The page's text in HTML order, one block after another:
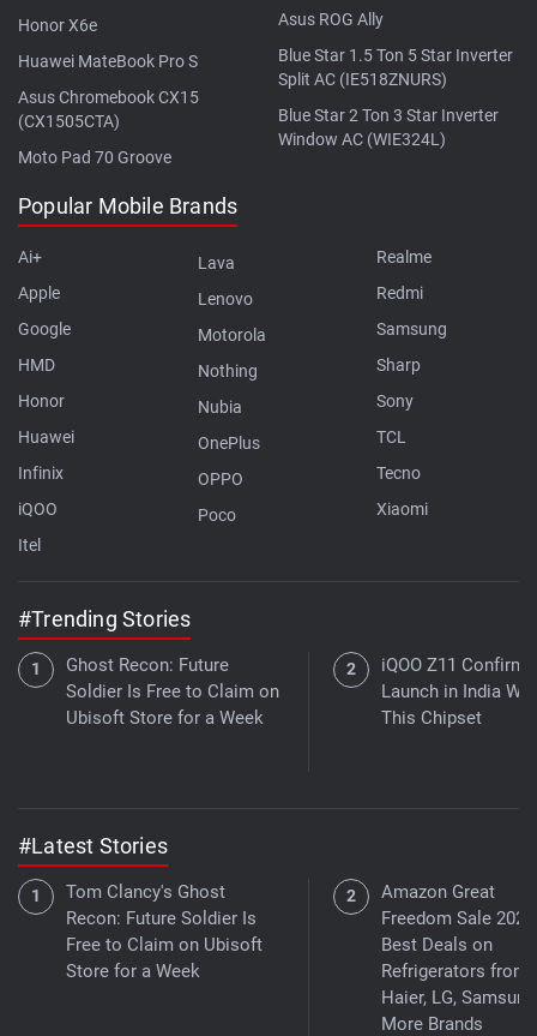
Honor X6e
Huawei MateBook Pro S
Asus Chromebook CX15
(CX1505CTA)
Moto Pad 70 Groove
Asus ROG Ally
Blue Star 1.5 Ton 5 Star Inverter
Split AC (IE518ZNURS)
Blue Star 2 Ton 3 Star Inverter
Window AC (WIE324L)
Popular Mobile Brands
Ai+
Apple
Google
HMD
Honor
Huawei
Infinix
iQOO
Itel
Lava
Lenovo
Motorola
Nothing
Nubia
OnePlus
OPPO
Poco
Realme
Redmi
Samsung
Sharp
Sony
TCL
Tecno
Xiaomi
#Trending Stories
Ghost Recon: Future
Soldier Is Free to Claim on
Ubisoft Store for a Week
iQOO Z11
Launch in India
This Chipset
#Latest Stories
Tom Clancy's Ghost
Recon: Future Soldier Is
Free to Claim on Ubisoft
Store for a Week
Amazon Great
Freedom Sale
Best Deals on
Refrigerators from
Haier, LG,
More Brands